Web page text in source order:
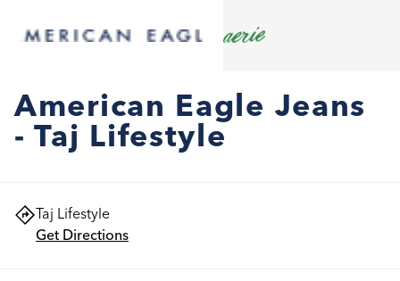
American Eagle Jeans
- Taj Lifestyle
Taj Lifestyle
Get Directions